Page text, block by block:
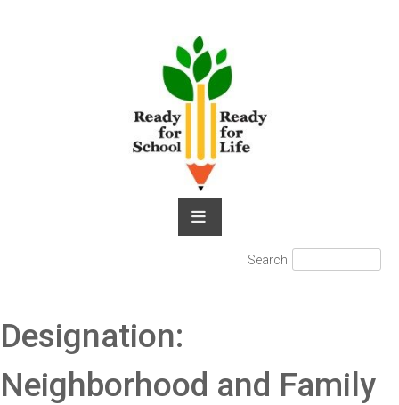
Search Search
Designation:
Neighborhood and Family